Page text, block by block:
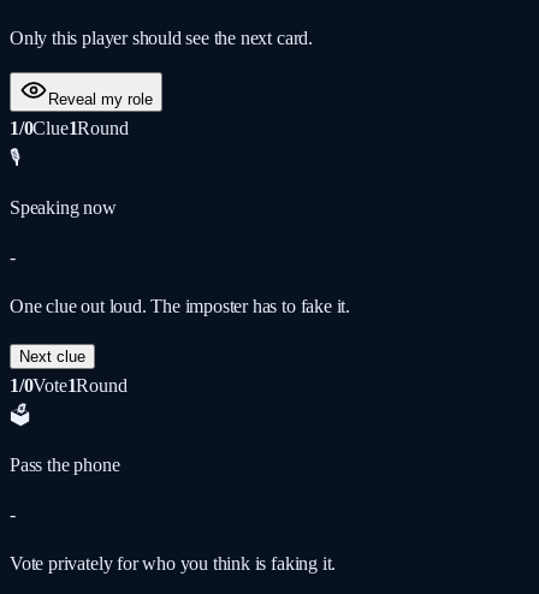
Only this player should see the next card.
Reveal my role
1/0Clue1Round
🎙️
Speaking now
-
One clue out loud. The imposter has to fake it.
Next clue
1/0Vote1Round
🗳️
Pass the phone
-
Vote privately for who you think is faking it.